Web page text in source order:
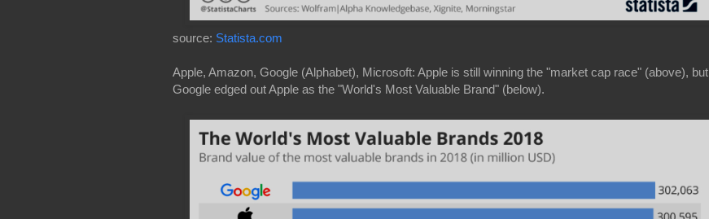
source: Statista.com
Apple, Amazon, Google (Alphabet), Microsoft: Apple is still winning the "market cap race" (above), but
Google edged out Apple as the "World's Most Valuable Brand" (below).